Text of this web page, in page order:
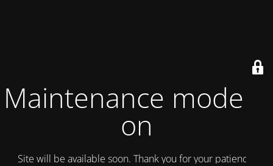
Maintenance mode is
on
Site will be available soon. Thank you for your patience!